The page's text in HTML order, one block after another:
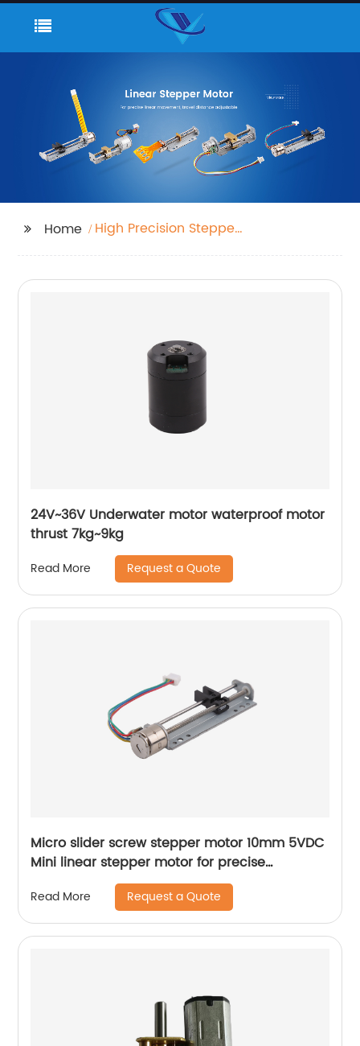
Home
High Precision Stepper
24V~36V Underwater motor waterproof motor
thrust 7kg~9kg
Read More Request a Quote
Micro slider screw stepper motor 10mm 5VDC
Mini linear stepper motor for precise
instrument focusing adjustment
Read More Request a Quote